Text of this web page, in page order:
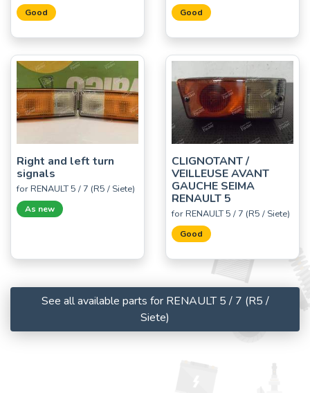
Good Good
Right and left turn
signals
for RENAULT 5 / 7 (R5 / Siete)
As new
CLIGNOTANT /
VEILLEUSE AVANT
GAUCHE SEIMA
RENAULT 5
for RENAULT 5 / 7 (R5 / Siete)
Good
See all available parts for RENAULT 5 / 7 (R5 /
Siete)